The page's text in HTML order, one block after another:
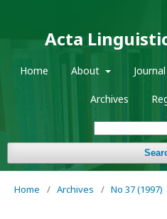
Acta
Home About
Archives
Home / Archives / No 37 (1997)